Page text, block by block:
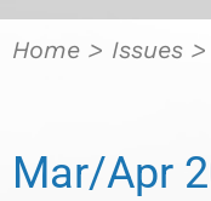
Home > Issues >
Mar/Apr